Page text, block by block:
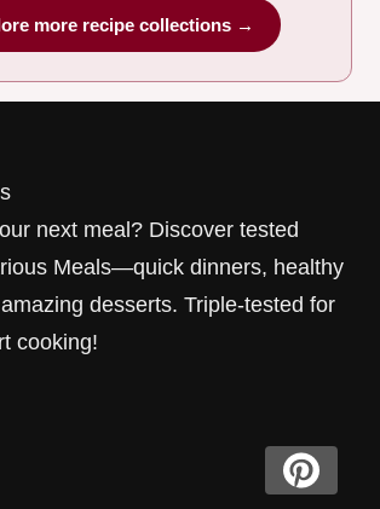
more recipe collections →
next meal? Discover tested
Meals—quick dinners, healthy
desserts. Triple-tested for
cooking!